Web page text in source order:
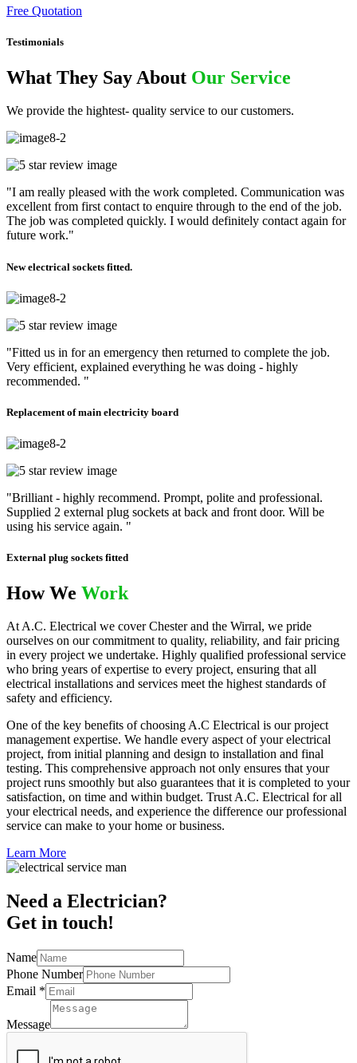
Free Quotation
Testimonials
What They Say About Our Service
We provide the hightest- quality service to our customers.
"I am really pleased with the work completed. Communication was
excellent from first contact to enquire through to the end of the job.
The job was completed quickly. I would definitely contact again for
future work."
New electrical sockets fitted.
"Fitted us in for an emergency then returned to complete the job.
Very efficient, explained everything he was doing - highly
recommended. "
Replacement of main electricity board
"Brilliant - highly recommend. Prompt, polite and professional.
Supplied 2 external plug sockets at back and front door. Will be
using his service again. "
External plug sockets fitted
How We Work
At A.C. Electrical we cover Chester and the Wirral, we pride
ourselves on our commitment to quality, reliability, and fair pricing
in every project we undertake. Highly qualified professional service
who bring years of expertise to every project, ensuring that all
electrical installations and services meet the highest standards of
safety and efficiency.
One of the key benefits of choosing A.C Electrical is our project
management expertise. We handle every aspect of your electrical
project, from initial planning and design to installation and final
testing. This comprehensive approach not only ensures that your
project runs smoothly but also guarantees that it is completed to your
satisfaction, on time and within budget. Trust A.C. Electrical for all
your electrical needs, and experience the difference our professional
service can make to your home or business.
Learn More
Need a Electrician?
Get in touch!
Name
Phone Number
Email *
Message